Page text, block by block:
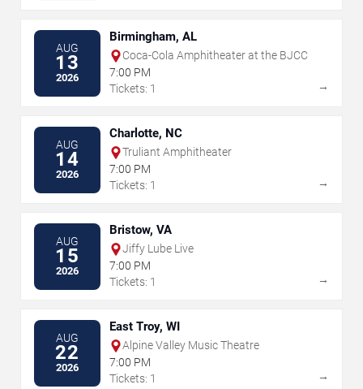
AUG
13
2026
Birmingham, AL
Coca-Cola Amphitheater at the BJCC
7:00 PM
Tickets: 1
→
AUG
14
2026
Charlotte, NC
Truliant Amphitheater
7:00 PM
Tickets: 1
→
AUG
15
2026
Bristow, VA
Jiffy Lube Live
7:00 PM
Tickets: 1
→
AUG
22
2026
East Troy, WI
Alpine Valley Music Theatre
7:00 PM
Tickets: 1
→